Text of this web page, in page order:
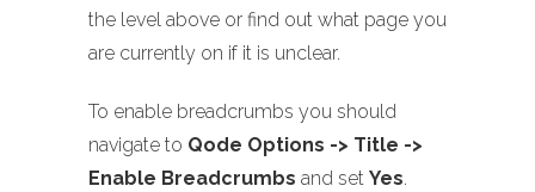
the level above or find out what page you
are currently on if it is unclear.
To enable breadcrumbs you should
navigate to Qode Options -> Title ->
Enable Breadcrumbs and set Yes.